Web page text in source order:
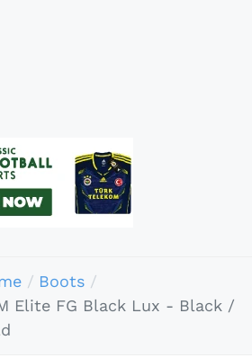
Boots
Elite FG Black Lux - Black /